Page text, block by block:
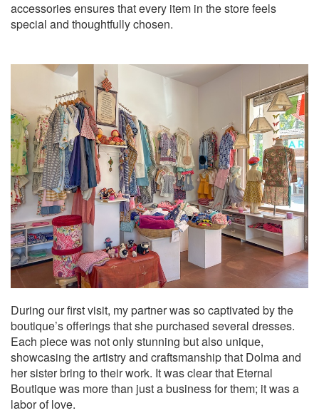
accessories ensures that every item in the store feels
special and thoughtfully chosen.
During our first visit, my partner was so captivated by the
boutique’s offerings that she purchased several dresses.
Each piece was not only stunning but also unique,
showcasing the artistry and craftsmanship that Dolma and
her sister bring to their work. It was clear that Eternal
Boutique was more than just a business for them; it was a
labor of love.